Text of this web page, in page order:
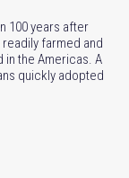
100 years after
farmed and
in the Americas. A
quickly adopted